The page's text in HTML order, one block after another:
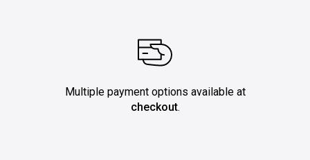
Multiple payment options available at
checkout.